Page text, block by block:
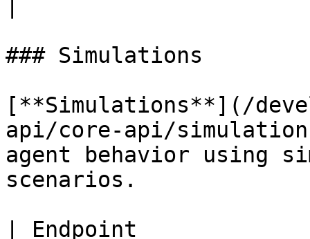
### Simulations
[**Simulations**](/
api/core-api/
agent behavior using
scenarios.
| Endpoint